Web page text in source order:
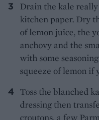
Drain the kale
kitchen paper. Dry
of lemon juice, the
anchovy and the
with some
squeeze of lemon if
Toss the blanched
dressing then
croutons, a few